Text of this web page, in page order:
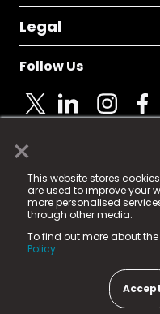
×
This website stores
are used to improve your
more personalised
through other media.
To find out more about the
Policy.
Accept
Legal
Follow Us
© 2025 Fame Media
registered trademark.
Fame Media Tech
in England & Wales
15 Parsons Court,
County Durham, DL5